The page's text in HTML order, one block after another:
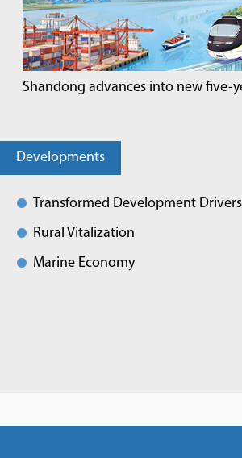
Shandong advances into new five-
Developments
Transformed Development Drivers
Rural Vitalization
Marine Economy